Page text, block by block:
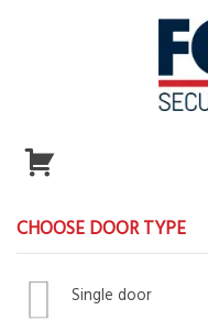
CHOOSE DOOR TYPE
Single door